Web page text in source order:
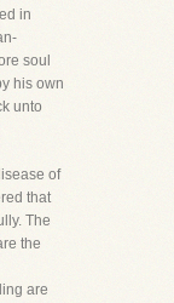
in
soul
his own
unto
of
that
The
the
are